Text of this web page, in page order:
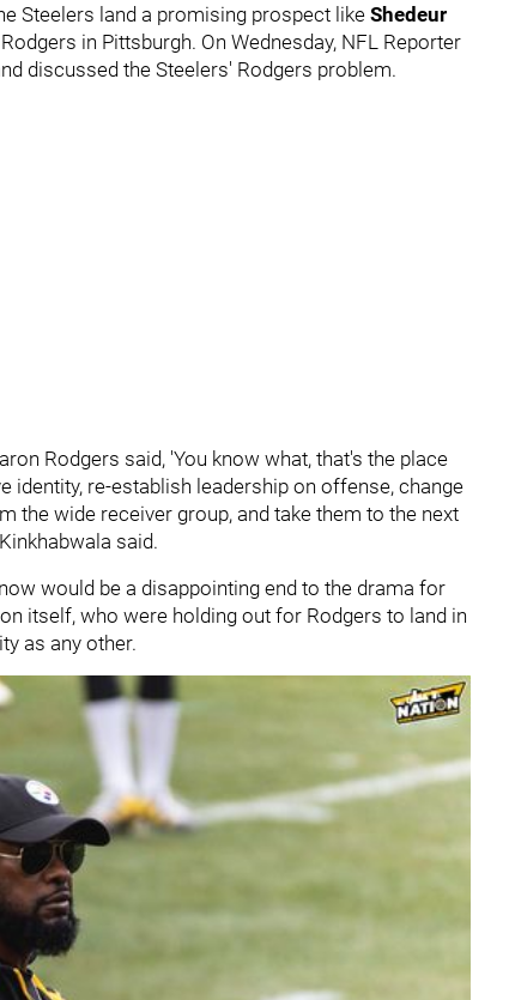
Steelers land a promising prospect like Shedeur
in Pittsburgh. On Wednesday, NFL Reporter
discussed the Steelers' Rodgers problem.
Rodgers said, 'You know what, that's the place
re-establish leadership on offense, change
the wide receiver group, and take them to the next
said.
would be a disappointing end to the drama for
itself, who were holding out for Rodgers to land in
as any other.